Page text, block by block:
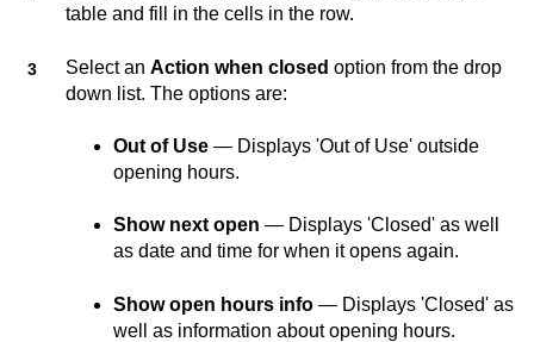
table and fill in the cells in the row.
Select an Action when closed option from the drop
down list. The options are:
Out of Use — Displays 'Out of Use' outside
opening hours.
Show next open — Displays 'Closed' as well
as date and time for when it opens again.
Show open hours info — Displays 'Closed' as
well as information about opening hours.